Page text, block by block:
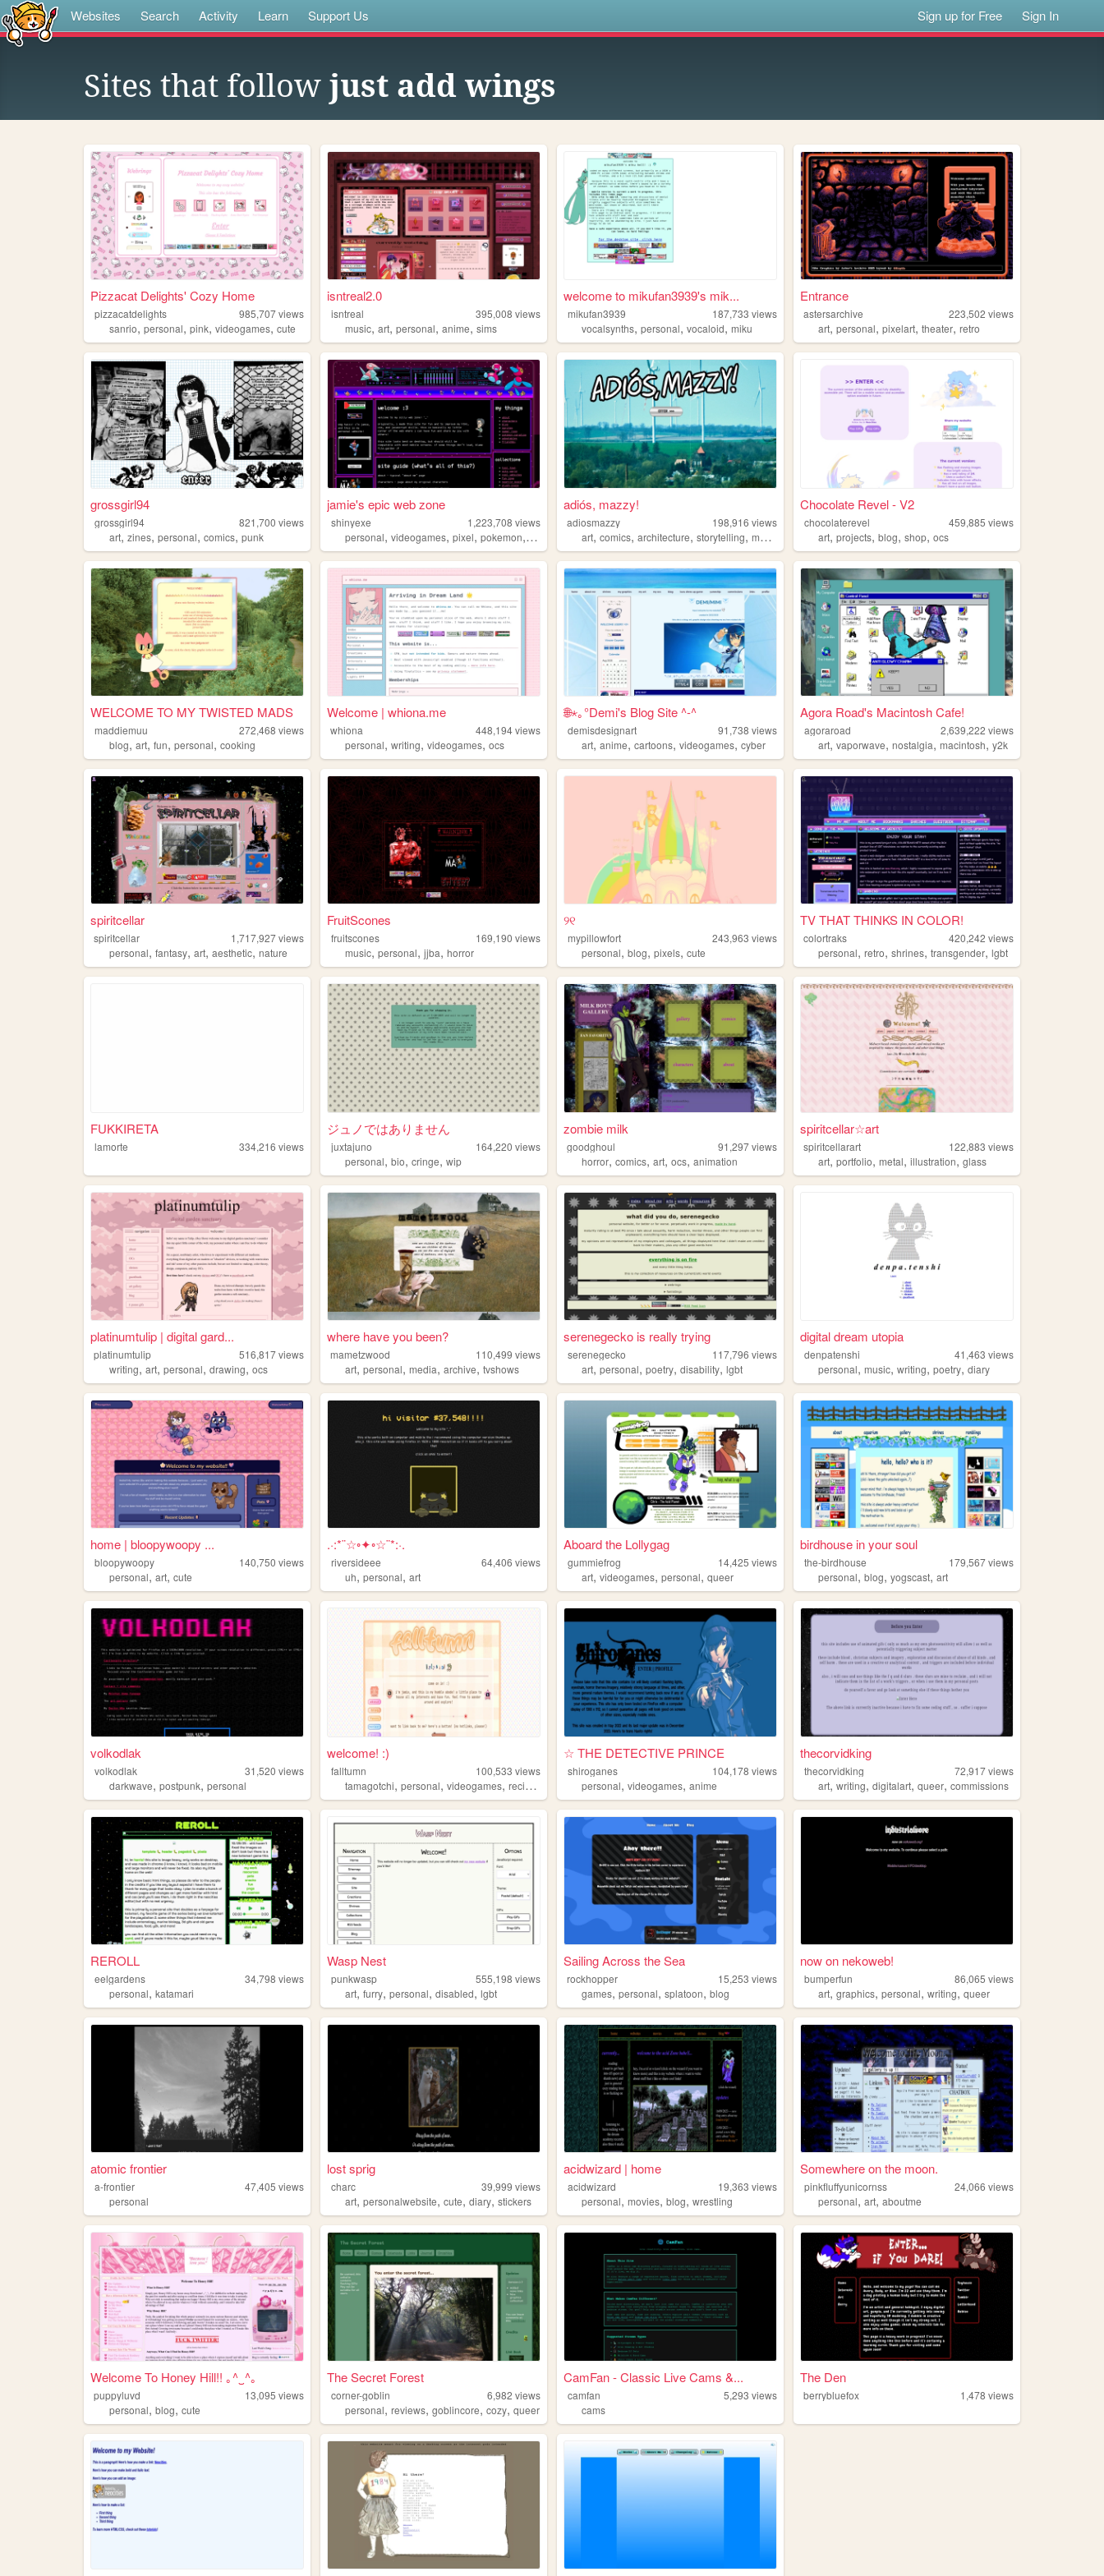
Websites Search Activity Learn Support Us Sign up for Free Sign In
Sites that follow just add wings
Pizzacat Delights' Cozy Home
pizzacatdelights 985,707views
sanrio, personal, pink, videogames, cute
isntreal2.0
isntreal 395,008 views
music,art,personal,anime,sims
welcome to mikufan3939's mik...
mikufan3939 187,733 views
vocalsynths,personal,vocaloid,miku
Entrance
astersarchive 223,502 views
art,personal,pixelart,theater,retro
grossgirl94
grossgirl94 821,700 views
art, zines, personal, comics, punk
jamie's epic web zone
shinyexe 1,223,708 views
personal,videogames,pixel,pokemon, lgbt
adiós, mazzy!
adiosmazzy 198,916 views
art,comics,architecture,storytelling,music
Chocolate Revel - V2
chocolaterevel 459,885 views
art,projects,blog,shop,ocs
WELCOME TO MY TWISTED MADS
maddiemuu 272,468 views
blog, art, fun, personal, cooking
Welcome | whiona.me
whiona 448,194views
personal,writing,videogames,ocs
🌐⋆｡°Demi's Blog Site ^-^
demisdesignart 91,738 views
art,anime,cartoons,videogames,cyber
Agora Road's Macintosh Cafe!
agoraroad 2,639,222 views
art,vaporwave,nostalgia,macintosh,y2k
spiritcellar
spiritcellar 1,717,927views
personal, fantasy, art, aesthetic, nature
FruitScones
fruitscones 169,190 views
music,personal,jjba,horror
୨୧
mypillowfort 243,963 views
personal,blog,pixels,cute
TV THAT THINKS IN COLOR!
colortraks 420,242 views
personal,retro,shrines,transgender,lgbt
FUKKIRETA
lamorte 334,216 views
ジュノではありません
juxtajuno 164,220 views
personal,bio,cringe,wip
zombie milk
goodghoul 91,297views
horror,comics,art,ocs,animation
spiritcellar☆art
spiritcellarart 122,883 views
art,portfolio,metal,illustration,glass
platinumtulip | digital gard...
platinumtulip 516,817views
writing, art, personal, drawing, ocs
where have you been?
mametzwood 110,499 views
art,personal,media,archive,tvshows
serenegecko is really trying
serenegecko 117,796 views
art,personal,poetry,disability,lgbt
digital dream utopia
denpatenshi 41,463 views
personal,music,writing,poetry,diary
home | bloopywoopy ...
bloopywoopy 140,750 views
personal, art, cute
.·:*¨☆◦✦◦☆¨*:·.
riversideee 64,406 views
uh,personal,art
Aboard the Lollygag
gummiefrog 14,425 views
art,videogames,personal,queer
birdhouse in your soul
the-birdhouse 179,567views
personal,blog,yogscast,art
volkodlak
volkodlak 31,520 views
darkwave, postpunk, personal
welcome! :)
falltumn 100,533 views
tamagotchi,personal,videogames,recipes
☆ THE DETECTIVE PRINCE
shiroganes 104,178 views
personal,videogames,anime
thecorvidking
thecorvidking 72,917views
art,writing,digitalart,queer,commissions
REROLL
eelgardens 34,798 views
personal, katamari
Wasp Nest
punkwasp 555,198 views
art,furry,personal,disabled,lgbt
Sailing Across the Sea
rockhopper 15,253 views
games,personal,splatoon,blog
now on nekoweb!
bumperfun 86,065 views
art,graphics,personal,writing,queer
atomic frontier
a-frontier 47,405 views
personal
lost sprig
charc 39,999 views
art,personalwebsite,cute,diary,stickers
acidwizard | home
acidwizard 19,363 views
personal,movies,blog,wrestling
Somewhere on the moon.
pinkfluffyunicornss 24,066 views
personal,art,aboutme
Welcome To Honey Hill!! ｡^‿^｡
puppyluvd 13,095 views
personal, blog, cute
The Secret Forest
corner-goblin 6,982 views
personal,reviews,goblincore,cozy,queer
CamFan - Classic Live Cams &...
camfan 5,293 views
cams
The Den
berrybluefox 1,478 views